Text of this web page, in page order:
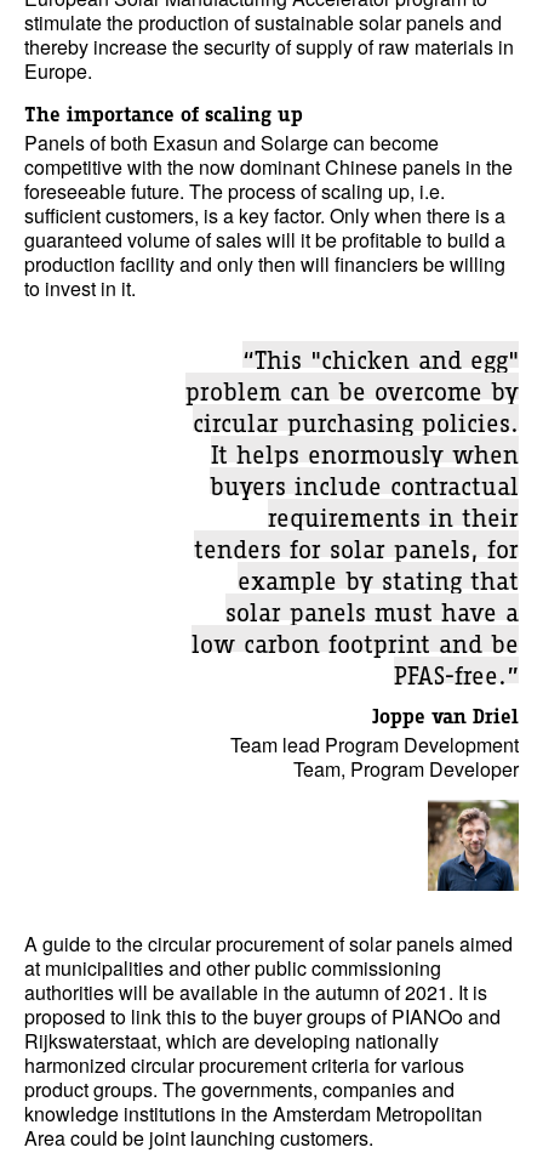
stimulate the production of sustainable solar panels and
thereby increase the security of supply of raw materials in
Europe.
The importance of scaling up
Panels of both Exasun and Solarge can become
competitive with the now dominant Chinese panels in the
foreseeable future. The process of scaling up, i.e.
sufficient customers, is a key factor. Only when there is a
guaranteed volume of sales will it be profitable to build a
production facility and only then will financiers be willing
to invest in it.
“This "chicken and egg"
problem can be overcome by
circular purchasing policies.
It helps enormously when
buyers include contractual
requirements in their
tenders for solar panels, for
example by stating that
solar panels must have a
low carbon footprint and be
PFAS-free.”
Joppe van Driel
Team lead Program Development
Team, Program Developer
A guide to the circular procurement of solar panels aimed
at municipalities and other public commissioning
authorities will be available in the autumn of 2021. It is
proposed to link this to the buyer groups of PIANOo and
Rijkswaterstaat, which are developing nationally
harmonized circular procurement criteria for various
product groups. The governments, companies and
knowledge institutions in the Amsterdam Metropolitan
Area could be joint launching customers.